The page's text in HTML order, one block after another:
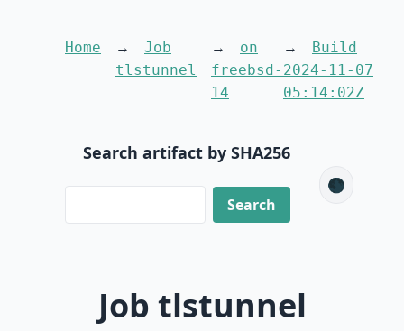
Home
Job
tlstunnel
on
freebsd-
14
Build
2024-11-07
05:14:02Z
Search artifact by SHA256
🌑
Job tlstunnel